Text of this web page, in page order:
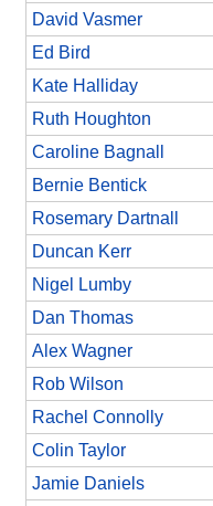
David Vasmer
Ed Bird
Kate Halliday
Ruth Houghton
Caroline Bagnall
Bernie Bentick
Rosemary Dartnall
Duncan Kerr
Nigel Lumby
Dan Thomas
Alex Wagner
Rob Wilson
Rachel Connolly
Colin Taylor
Jamie Daniels